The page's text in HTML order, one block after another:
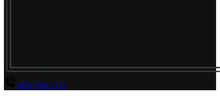
(858) 598-1111